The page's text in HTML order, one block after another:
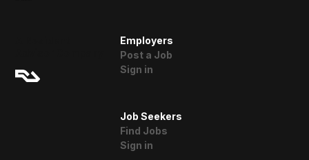
Employers
Post a Job
Sign in
Job Seekers
Find Jobs
Sign in